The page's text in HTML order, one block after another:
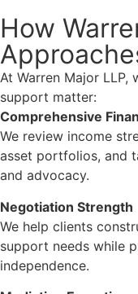
How
At Warren Major
support matter:
Comprehensive
We review income
asset portfolios, and
and advocacy.
Negotiation Strength
We help clients
support needs while
independence.